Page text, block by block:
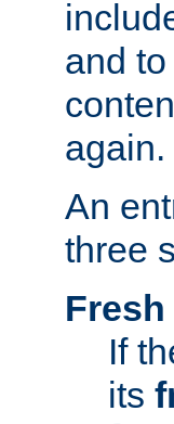
and
again.
An
three
Fresh
If
its